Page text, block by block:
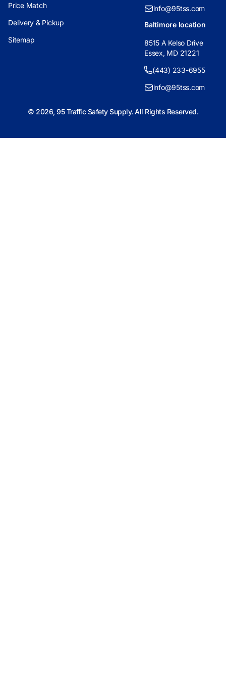
Price Match
Delivery & Pickup
Sitemap
info@95tss.com
Baltimore location
8515 A Kelso Drive
Essex, MD 21221
(443) 233-6955
info@95tss.com
© 2026, 95 Traffic Safety Supply. All Rights Reserved.